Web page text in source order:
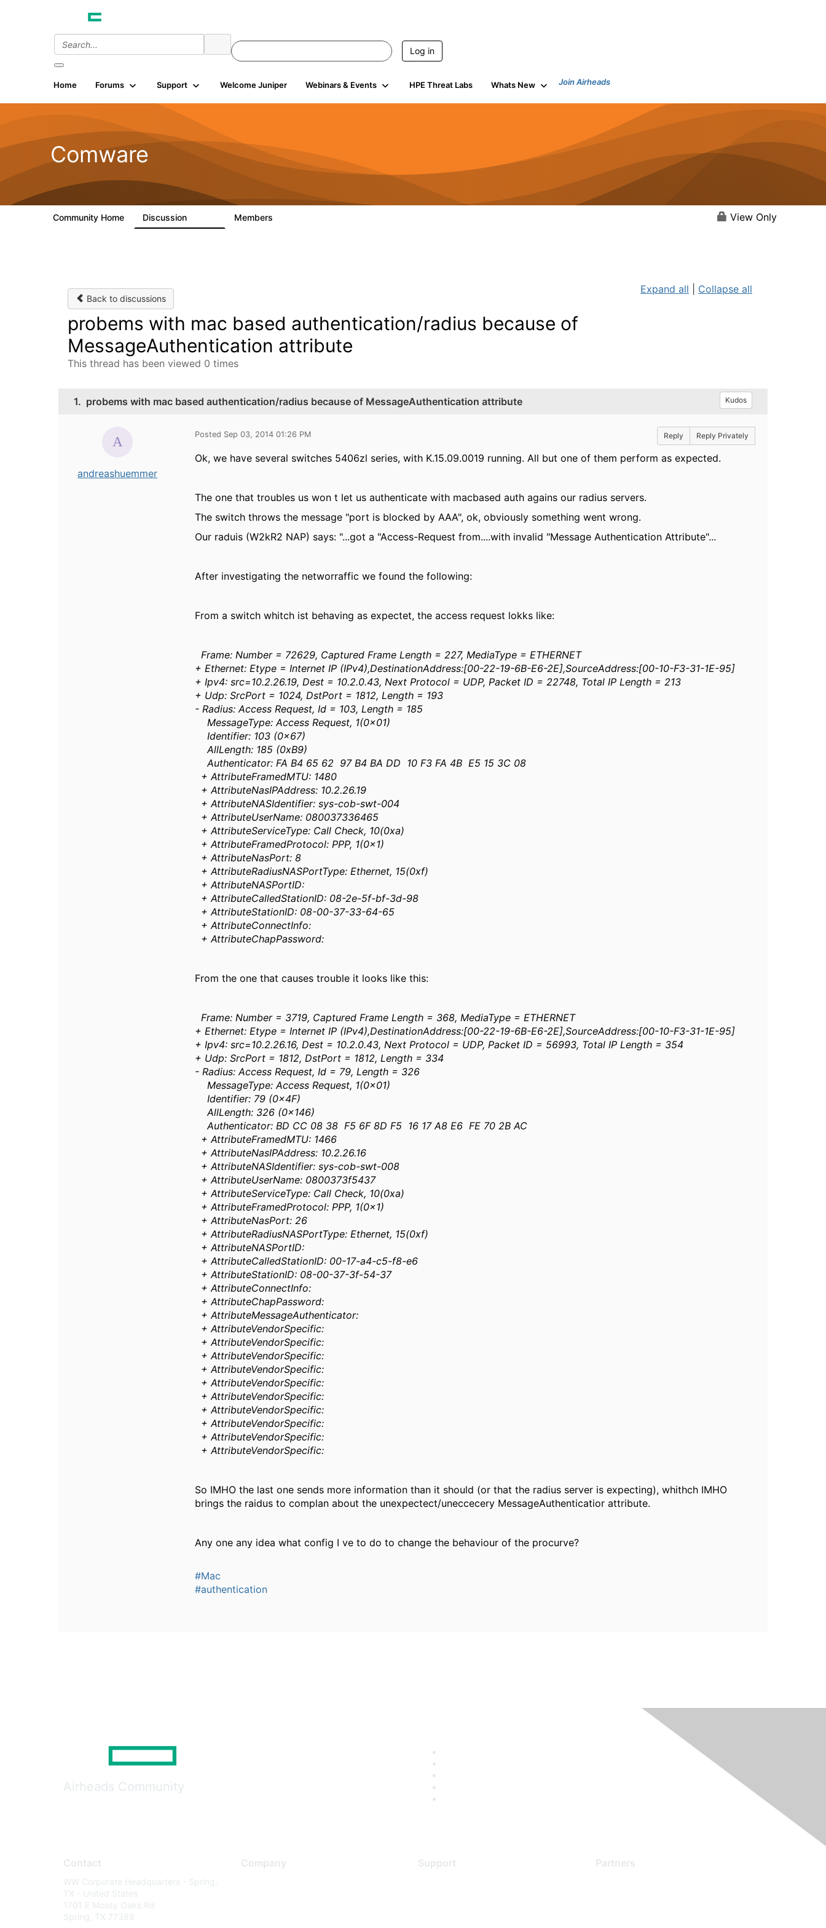
Log in
Home Forums Support Welcome Juniper Webinars & Events HPE Threat Labs Whats New Join Airheads
Comware
Community Home Discussion Members View Only
Back to discussions
Expand all Collapse all
probems with mac based authentication/radius because of
MessageAuthentication attribute
This thread has been viewed 0 times
1. probems with mac based authentication/radius because of MessageAuthentication attribute Kudos
andreashuemmer
Posted Sep 03, 2014 01:26 PM Reply Reply Privately
Ok, we have several switches 5406zl series, with K.15.09.0019 running. All but one of them perform as expected.
The one that troubles us won t let us authenticate with macbased auth agains our radius servers.
The switch throws the message "port is blocked by AAA", ok, obviously something went wrong.
Our raduis (W2kR2 NAP) says: "...got a "Access-Request from....with invalid "Message Authentication Attribute"...
After investigating the networraffic we found the following:
From a switch whitch ist behaving as expectet, the access request lokks like:
Frame: Number = 72629, Captured Frame Length = 227, MediaType = ETHERNET
+ Ethernet: Etype = Internet IP (IPv4),DestinationAddress:[00-22-19-6B-E6-2E],SourceAddress:[00-10-F3-31-1E-95]
+ Ipv4: src=10.2.26.19, Dest = 10.2.0.43, Next Protocol = UDP, Packet ID = 22748, Total IP Length = 213
+ Udp: SrcPort = 1024, DstPort = 1812, Length = 193
- Radius: Access Request, Id = 103, Length = 185
MessageType: Access Request, 1(0x01)
Identifier: 103 (0x67)
AllLength: 185 (0xB9)
Authenticator: FA B4 65 62 97 B4 BA DD 10 F3 FA 4B E5 15 3C 08
+ AttributeFramedMTU: 1480
+ AttributeNasIPAddress: 10.2.26.19
+ AttributeNASIdentifier: sys-cob-swt-004
+ AttributeUserName: 080037336465
+ AttributeServiceType: Call Check, 10(0xa)
+ AttributeFramedProtocol: PPP, 1(0x1)
+ AttributeNasPort: 8
+ AttributeRadiusNASPortType: Ethernet, 15(0xf)
+ AttributeNASPortID:
+ AttributeCalledStationID: 08-2e-5f-bf-3d-98
+ AttributeStationID: 08-00-37-33-64-65
+ AttributeConnectInfo:
+ AttributeChapPassword:
From the one that causes trouble it looks like this:
Frame: Number = 3719, Captured Frame Length = 368, MediaType = ETHERNET
+ Ethernet: Etype = Internet IP (IPv4),DestinationAddress:[00-22-19-6B-E6-2E],SourceAddress:[00-10-F3-31-1E-95]
+ Ipv4: src=10.2.26.16, Dest = 10.2.0.43, Next Protocol = UDP, Packet ID = 56993, Total IP Length = 354
+ Udp: SrcPort = 1812, DstPort = 1812, Length = 334
- Radius: Access Request, Id = 79, Length = 326
MessageType: Access Request, 1(0x01)
Identifier: 79 (0x4F)
AllLength: 326 (0x146)
Authenticator: BD CC 08 38 F5 6F 8D F5 16 17 A8 E6 FE 70 2B AC
+ AttributeFramedMTU: 1466
+ AttributeNasIPAddress: 10.2.26.16
+ AttributeNASIdentifier: sys-cob-swt-008
+ AttributeUserName: 0800373f5437
+ AttributeServiceType: Call Check, 10(0xa)
+ AttributeFramedProtocol: PPP, 1(0x1)
+ AttributeNasPort: 26
+ AttributeRadiusNASPortType: Ethernet, 15(0xf)
+ AttributeNASPortID:
+ AttributeCalledStationID: 00-17-a4-c5-f8-e6
+ AttributeStationID: 08-00-37-3f-54-37
+ AttributeConnectInfo:
+ AttributeChapPassword:
+ AttributeMessageAuthenticator:
+ AttributeVendorSpecific:
+ AttributeVendorSpecific:
+ AttributeVendorSpecific:
+ AttributeVendorSpecific:
+ AttributeVendorSpecific:
+ AttributeVendorSpecific:
+ AttributeVendorSpecific:
+ AttributeVendorSpecific:
+ AttributeVendorSpecific:
+ AttributeVendorSpecific:
So IMHO the last one sends more information than it should (or that the radius server is expecting), whithch IMHO
brings the raidus to complan about the unexpectect/uneccecery MessageAuthenticatior attribute.
Any one any idea what config I ve to do to change the behaviour of the procurve?
#Mac
#authentication
Airheads Community
Contact
WW Corporate Headquarters - Spring,
TX - United States
1701 E Mossy Oaks Rd
Spring, TX 77389
Company Support Partners